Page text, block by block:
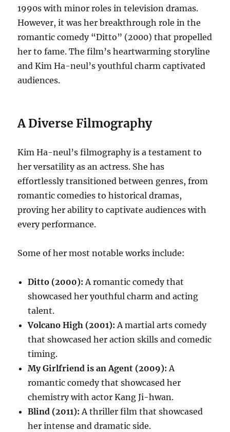
1990s with minor roles in television dramas.
However, it was her breakthrough role in the
romantic comedy “Ditto” (2000) that propelled
her to fame. The film’s heartwarming storyline
and Kim Ha-neul’s youthful charm captivated
audiences.
A Diverse Filmography
Kim Ha-neul’s filmography is a testament to
her versatility as an actress. She has
effortlessly transitioned between genres, from
romantic comedies to historical dramas,
proving her ability to captivate audiences with
every performance.
Some of her most notable works include:
Ditto (2000): A romantic comedy that
showcased her youthful charm and acting
talent.
Volcano High (2001): A martial arts comedy
that showcased her action skills and comedic
timing.
My Girlfriend is an Agent (2009): A
romantic comedy that showcased her
chemistry with actor Kang Ji-hwan.
Blind (2011): A thriller film that showcased
her intense and dramatic side.